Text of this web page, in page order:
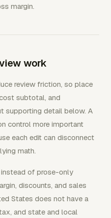
margin.
work
review friction, so place
subtotal, and
supporting detail below. A
control more important
each edit can disconnect
math.
of prose-only
discounts, and sales
States does not have a
and state and local